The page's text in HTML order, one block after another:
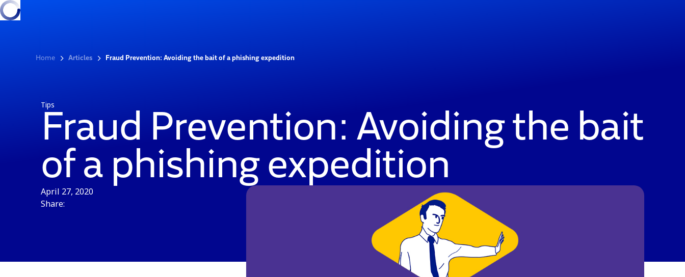
Home Articles Fraud Prevention: Avoiding the bait of a phishing expedition
Tips
Fraud Prevention: Avoiding the bait
of a phishing expedition
April 27, 2020
Share: